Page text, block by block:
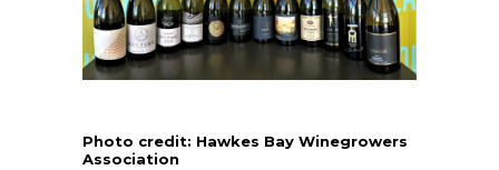
Photo credit: Hawkes Bay Winegrowers
Association